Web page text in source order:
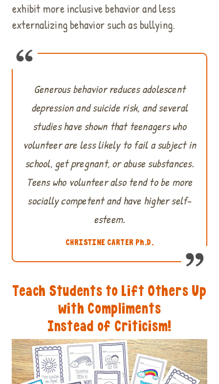
exhibit more inclusive behavior and less
externalizing behavior such as bullying.
Generous behavior reduces adolescent
depression and suicide risk, and several
studies have shown that teenagers who
volunteer are less likely to fail a subject in
school, get pregnant, or abuse substances.
Teens who volunteer also tend to be more
socially competent and have higher self-
esteem.
CHRISTINE CARTER Ph.D.
Teach Students to Lift Others Up
with Compliments
Instead of Criticism!